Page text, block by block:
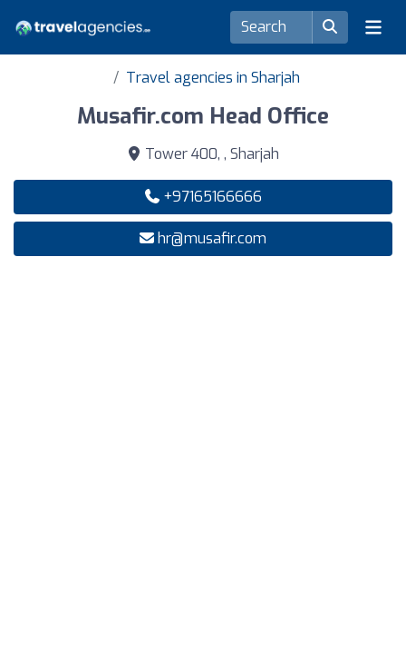
Travel agencies in Sharjah
Musafir.com Head Office
Tower 400, , Sharjah
+97165166666
hr@musafir.com